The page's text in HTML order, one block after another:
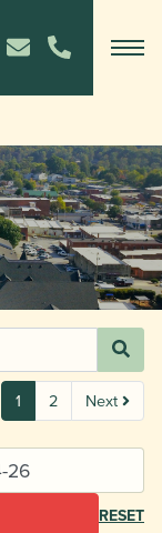
1 2 Next
RESET